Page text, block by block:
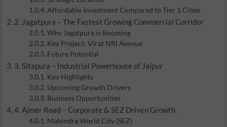
Affordable Investment Compared to Tier 1 Cities
2. Jagatpura – The Fastest Growing Commercial Corridor
Why Jagatpura is Booming
Key Project: Virat NRI Avenue
Future Potential
3. Sitapura – Industrial Powerhouse of Jaipur
Key Highlights
Upcoming Growth Drivers
Business Opportunities
4. Ajmer Road – Corporate & SEZ Driven Growth
Mahindra World City (SEZ)